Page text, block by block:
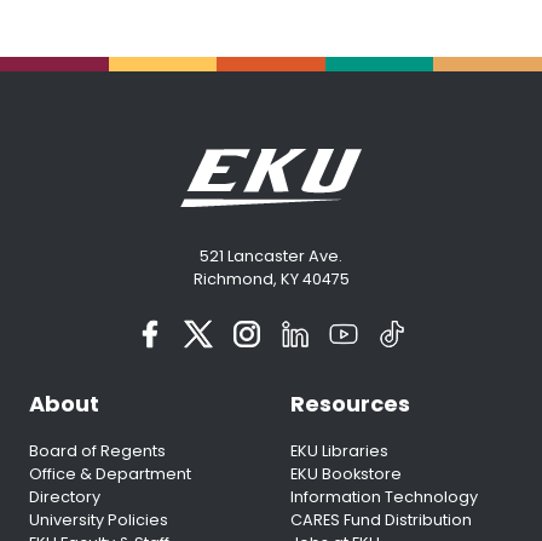
521 Lancaster Ave.
Richmond, KY 40475
About
Board of Regents
Office & Department
Directory
University Policies
Resources
EKU Libraries
EKU Bookstore
Information Technology
CARES Fund Distribution